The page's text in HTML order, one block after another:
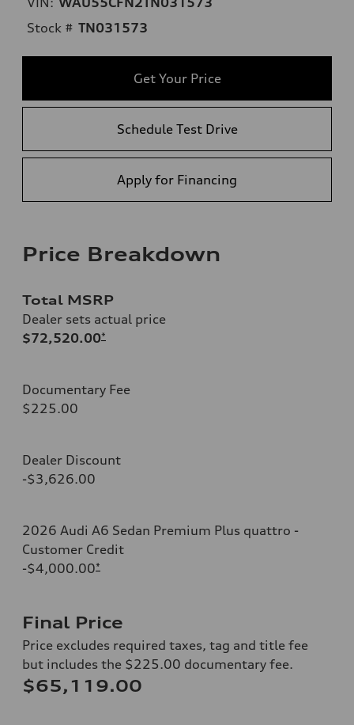
Stock # TN031573
Get Your Price
Schedule Test Drive
Apply for Financing
Price Breakdown
Total MSRP
Dealer sets actual price
$72,520.00*
Documentary Fee
$225.00
Dealer Discount
-$3,626.00
2026 Audi A6 Sedan Premium Plus quattro -
Customer Credit
-$4,000.00*
Final Price
Price excludes required taxes, tag and title fee
but includes the $225.00 documentary fee.
$65,119.00